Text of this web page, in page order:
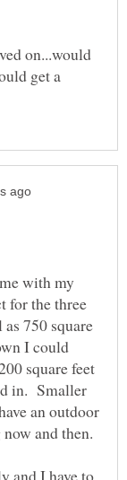
on...would
get a
with my
for the three
750 square
I could
square feet
in. Smaller
an outdoor
and then.